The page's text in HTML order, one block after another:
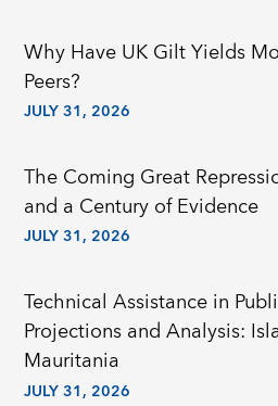
Why Have UK Gilt Yields
Peers?
JULY 31, 2026
The Coming Great
and a Century of Evidence
JULY 31, 2026
Technical Assistance in
Projections and Analysis:
Mauritania
JULY 31, 2026